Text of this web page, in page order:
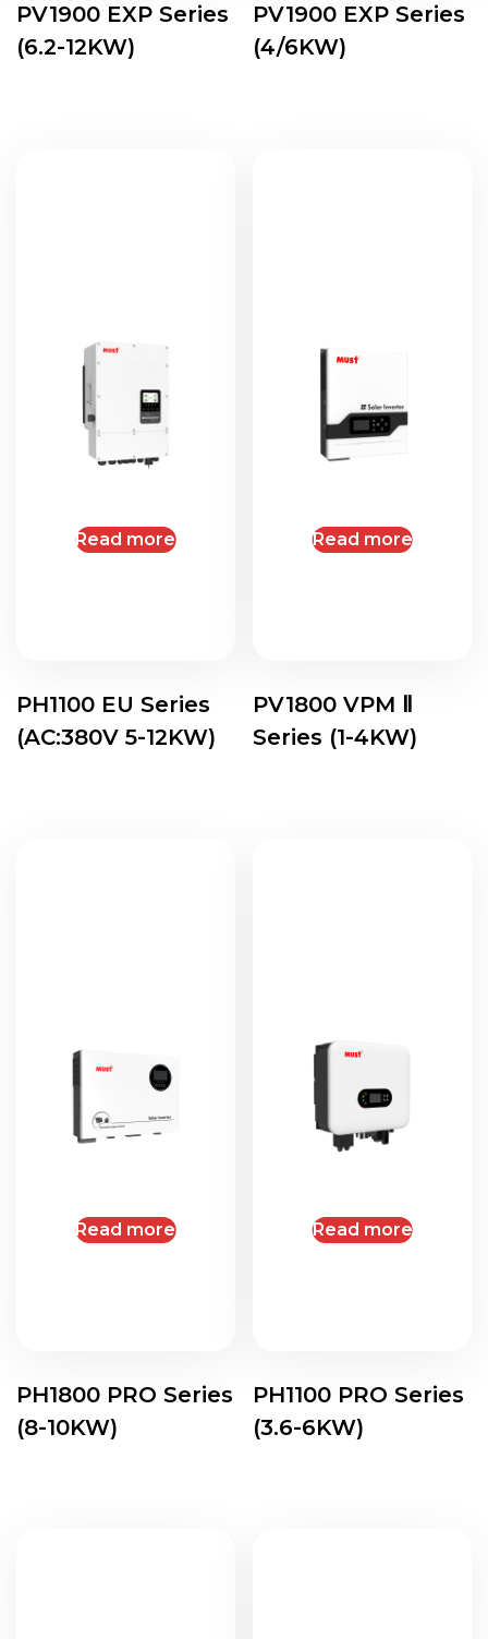
PV1900 EXP Series
(6.2-12KW)
PV1900 EXP Series
(4/6KW)
Read more
PH1100 EU Series
(AC:380V 5-12KW)
Read more
PV1800 VPM Ⅱ
Series (1-4KW)
Read more
PH1800 PRO Series
(8-10KW)
Read more
PH1100 PRO Series
(3.6-6KW)